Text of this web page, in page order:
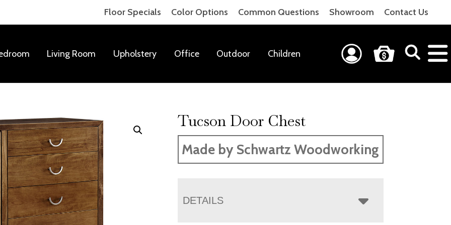
Floor Specials Color Options Common Questions Showroom Contact Us
Living Room Upholstery Office Outdoor Children
Tucson Door Chest
Made by Schwartz Woodworking
DETAILS